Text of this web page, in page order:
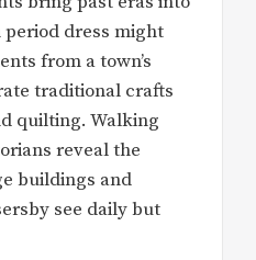
dress might
from a town’s
traditional crafts
quilting. Walking
reveal the
buildings and
see daily but